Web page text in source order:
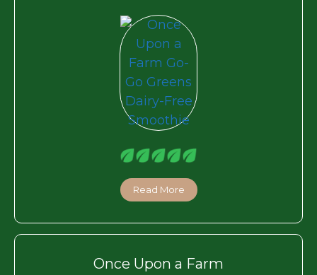
Read More
Once Upon a Farm